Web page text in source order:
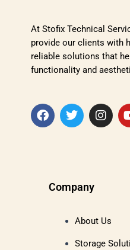
At Stofix Technical
provide our clients with
reliable solutions that
functionality and
Company
About Us
Storage